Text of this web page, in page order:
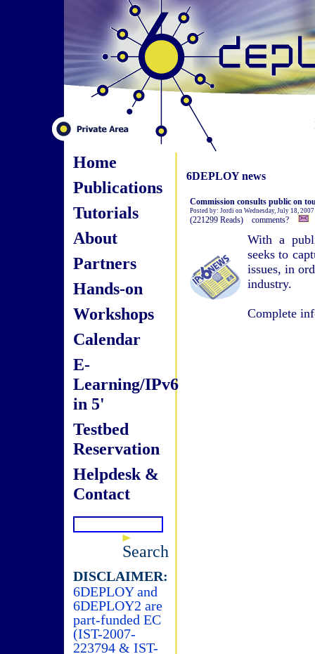
Home
Publications
Tutorials
About
Partners
Hands-on
Workshops
Calendar
E-
Learning/IPv6
in 5'
Testbed
Reservation
Helpdesk &
Contact
Search
DISCLAIMER:
6DEPLOY and
6DEPLOY2 are
part-funded EC
(IST-2007-
223794 & IST-
6DEPLOY news
Commission consults public on
Posted by: Jordi on Wednesday, July 18,
(221299 Reads) comments?
With a
seeks to
issues, in
industry.
Complete